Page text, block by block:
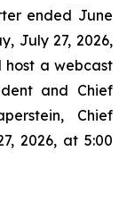
ended June
July 27, 2026,
host a webcast
and Chief
Chief
2026, at 5:00